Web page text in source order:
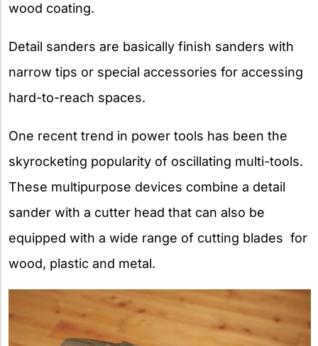
wood coating.
Detail sanders are basically finish sanders with
narrow tips or special accessories for accessing
hard-to-reach spaces.
One recent trend in power tools has been the
skyrocketing popularity of oscillating multi-tools.
These multipurpose devices combine a detail
sander with a cutter head that can also be
equipped with a wide range of cutting blades for
wood, plastic and metal.